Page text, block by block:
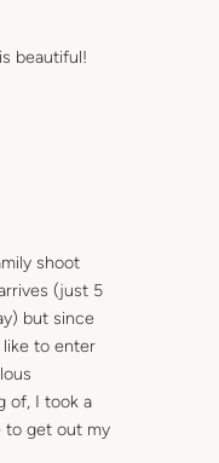
beautiful!
shoot
(just 5
but since
like to enter
of, I took a
to get out my